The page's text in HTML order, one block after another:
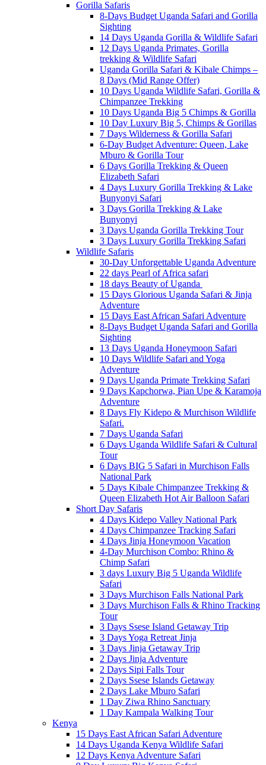
Gorilla Safaris
8-Days Budget Uganda Safari and Gorilla
Sighting
14 Days Uganda Gorilla & Wildlife Safari
12 Days Uganda Primates, Gorilla
trekking & Wildlife Safari
Uganda Gorilla Safari & Kibale Chimps –
8 Days (Mid Range Offer)
10 Days Uganda Wildlife Safari, Gorilla &
Chimpanzee Trekking
10 Days Uganda Big 5 Chimps & Gorilla
10 Day Luxury Big 5, Chimps & Gorillas
7 Days Wilderness & Gorilla Safari
6-Day Budget Adventure: Queen, Lake
Mburo & Gorilla Tour
6 Days Gorilla Trekking & Queen
Elizabeth Safari
4 Days Luxury Gorilla Trekking & Lake
Bunyonyi Safari
3 Days Gorilla Trekking & Lake
Bunyonyi
3 Days Uganda Gorilla Trekking Tour
3 Days Luxury Gorilla Trekking Safari
Wildlife Safaris
30-Day Unforgettable Uganda Adventure
22 days Pearl of Africa safari
18 days Beauty of Uganda
15 Days Glorious Uganda Safari & Jinja
Adventure
15 Days East African Safari Adventure
8-Days Budget Uganda Safari and Gorilla
Sighting
13 Days Uganda Honeymoon Safari
10 Days Wildlife Safari and Yoga
Adventure
9 Days Uganda Primate Trekking Safari
9 Days Kapchorwa, Pian Upe & Karamoja
Adventure
8 Days Fly Kidepo & Murchison Wildlife
Safari.
7 Days Uganda Safari
6 Days Uganda Wildlife Safari & Cultural
Tour
6 Days BIG 5 Safari in Murchison Falls
National Park
5 Days Kibale Chimpanzee Trekking &
Queen Elizabeth Hot Air Balloon Safari
Short Day Safaris
4 Days Kidepo Valley National Park
4 Days Chimpanzee Tracking Safari
4 Days Jinja Honeymoon Vacation
4-Day Murchison Combo: Rhino &
Chimp Safari
3 days Luxury Big 5 Uganda Wildlife
Safari
3 Days Murchison Falls National Park
3 Days Murchison Falls & Rhino Tracking
Tour
3 Days Ssese Island Getaway Trip
3 Days Yoga Retreat Jinja
3 Days Jinja Getaway Trip
2 Days Jinja Adventure
2 Days Sipi Falls Tour
2 Days Ssese Islands Getaway
2 Days Lake Mburo Safari
1 Day Ziwa Rhino Sanctuary
1 Day Kampala Walking Tour
Kenya
15 Days East African Safari Adventure
14 Days Uganda Kenya Wildlife Safari
12 Days Kenya Adventure Safari